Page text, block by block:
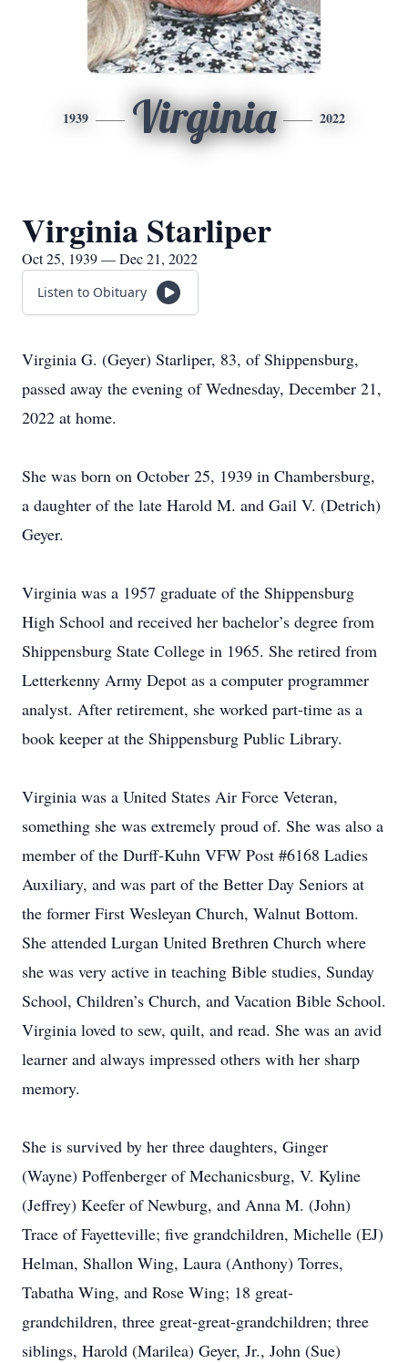
1939 Virginia 2022
Virginia Starliper
Oct 25, 1939 — Dec 21, 2022
Listen to Obituary
Virginia G. (Geyer) Starliper, 83, of Shippensburg,
passed away the evening of Wednesday, December 21,
2022 at home.
She was born on October 25, 1939 in Chambersburg,
a daughter of the late Harold M. and Gail V. (Detrich)
Geyer.
Virginia was a 1957 graduate of the Shippensburg
High School and received her bachelor’s degree from
Shippensburg State College in 1965. She retired from
Letterkenny Army Depot as a computer programmer
analyst. After retirement, she worked part-time as a
book keeper at the Shippensburg Public Library.
Virginia was a United States Air Force Veteran,
something she was extremely proud of. She was also a
member of the Durff-Kuhn VFW Post #6168 Ladies
Auxiliary, and was part of the Better Day Seniors at
the former First Wesleyan Church, Walnut Bottom.
She attended Lurgan United Brethren Church where
she was very active in teaching Bible studies, Sunday
School, Children’s Church, and Vacation Bible School.
Virginia loved to sew, quilt, and read. She was an avid
learner and always impressed others with her sharp
memory.
She is survived by her three daughters, Ginger
(Wayne) Poffenberger of Mechanicsburg, V. Kyline
(Jeffrey) Keefer of Newburg, and Anna M. (John)
Trace of Fayetteville; five grandchildren, Michelle (EJ)
Helman, Shallon Wing, Laura (Anthony) Torres,
Tabatha Wing, and Rose Wing; 18 great-
grandchildren, three great-great-grandchildren; three
siblings, Harold (Marilea) Geyer, Jr., John (Sue)